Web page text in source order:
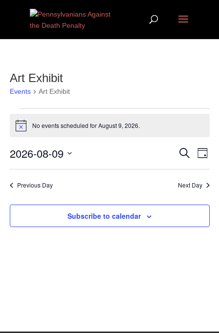
Art Exhibit
Events Art Exhibit
Events for August 9, 2026
Notice No events scheduled for August 9, 2026.
Events
Views
Search
Day
2026-08-09
Previous Day Next Day
Subscribe to calendar